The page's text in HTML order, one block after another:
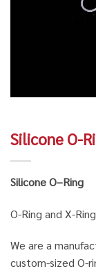
Silicone O-
Silicone O–Ring
O-Ring and X-Ring
We are a
custom-sized O-